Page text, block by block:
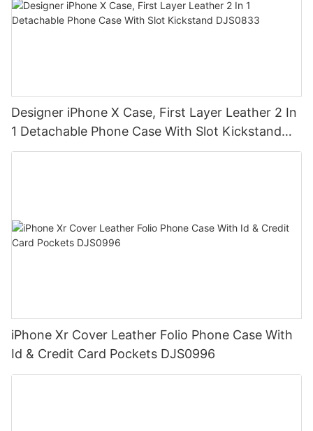
Designer iPhone X Case, First Layer Leather 2 In
1 Detachable Phone Case With Slot Kickstand
DJS0833
iPhone Xr Cover Leather Folio Phone Case With
Id & Credit Card Pockets DJS0996